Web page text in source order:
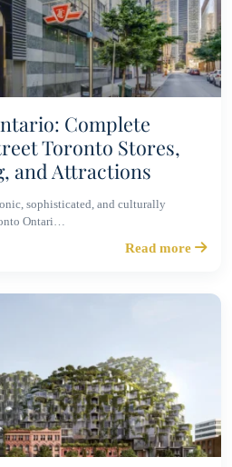
Complete
Toronto Stores,
and Attractions
sophisticated, and culturally
Ontari…
Read more